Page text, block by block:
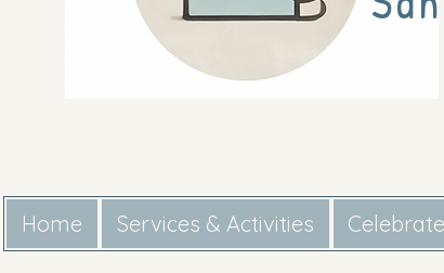
Home Services & Activities